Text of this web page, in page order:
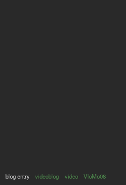
blog entry videoblog video VloMo08